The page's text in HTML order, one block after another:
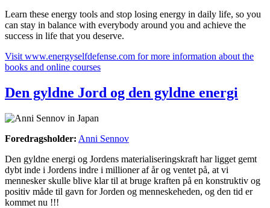
Learn these energy tools and stop losing energy in daily life, so you
can stay in balance with everybody around you and achieve the
success in life that you deserve.
Visit www.energyselfdefense.com for more information about the
books and online courses
Den gyldne Jord og den gyldne energi
Foredragsholder: Anni Sennov
Den gyldne energi og Jordens materialiseringskraft har ligget gemt
dybt inde i Jordens indre i millioner af år og ventet på, at vi
mennesker skulle blive klar til at bruge kraften på en konstruktiv og
positiv måde til gavn for Jorden og menneskeheden, og den tid er
kommet nu !!!